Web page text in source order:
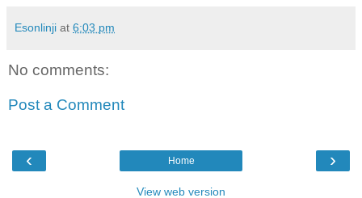
Esonlinji at 6:03 pm
No comments:
Post a Comment
‹ ›
Home
View web version